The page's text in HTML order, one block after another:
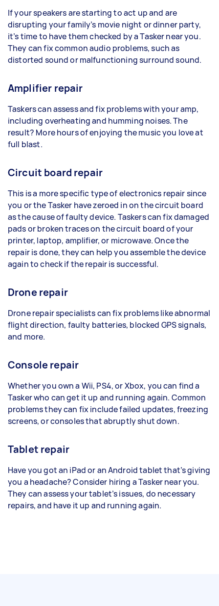
If your speakers are starting to act up and are
disrupting your family’s movie night or dinner party,
it’s time to have them checked by a Tasker near you.
They can fix common audio problems, such as
distorted sound or malfunctioning surround sound.
Amplifier repair
Taskers can assess and fix problems with your amp,
including overheating and humming noises. The
result? More hours of enjoying the music you love at
full blast.
Circuit board repair
This is a more specific type of electronics repair since
you or the Tasker have zeroed in on the circuit board
as the cause of faulty device. Taskers can fix damaged
pads or broken traces on the circuit board of your
printer, laptop, amplifier, or microwave. Once the
repair is done, they can help you assemble the device
again to check if the repair is successful.
Drone repair
Drone repair specialists can fix problems like abnormal
flight direction, faulty batteries, blocked GPS signals,
and more.
Console repair
Whether you own a Wii, PS4, or Xbox, you can find a
Tasker who can get it up and running again. Common
problems they can fix include failed updates, freezing
screens, or consoles that abruptly shut down.
Tablet repair
Have you got an iPad or an Android tablet that’s giving
you a headache? Consider hiring a Tasker near you.
They can assess your tablet’s issues, do necessary
repairs, and have it up and running again.